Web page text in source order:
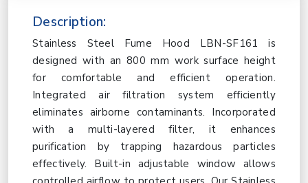
Description:
Stainless Steel Fume Hood LBN-SF161 is
designed with an 800 mm work surface height
for comfortable and efficient operation.
Integrated air filtration system efficiently
eliminates airborne contaminants. Incorporated
with a multi-layered filter, it enhances
purification by trapping hazardous particles
effectively. Built-in adjustable window allows